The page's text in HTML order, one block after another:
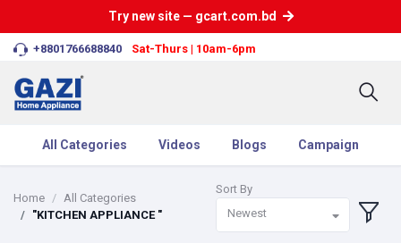
Try new site — gcart.com.bd
+8801766688840 Sat-Thurs | 10am-6pm
All Categories Videos Blogs Campaign
Home
All Categories
"KITCHEN APPLIANCE "
Sort By
Newest